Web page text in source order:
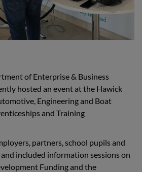
of Enterprise & Business
hosted an event at the Hawick
Engineering and Boat
and Training
partners, school pupils and
included information sessions on
Funding and the